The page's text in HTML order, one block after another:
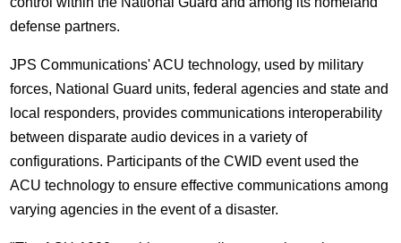
defense partners.
JPS Communications' ACU technology, used by military
forces, National Guard units, federal agencies and state and
local responders, provides communications interoperability
between disparate audio devices in a variety of
configurations. Participants of the CWID event used the
ACU technology to ensure effective communications among
varying agencies in the event of a disaster.